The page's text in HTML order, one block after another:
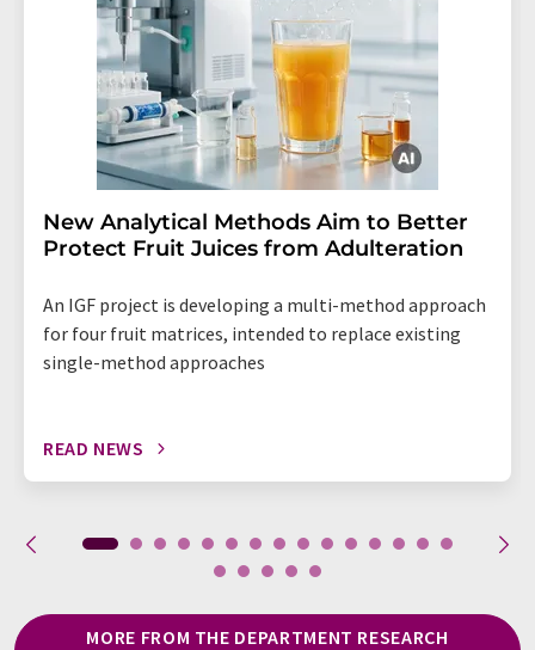
New Analytical Methods Aim to Better
Protect Fruit Juices from Adulteration
An IGF project is developing a multi-method approach
for four fruit matrices, intended to replace existing
single-method approaches
READ NEWS
MORE FROM THE DEPARTMENT RESEARCH